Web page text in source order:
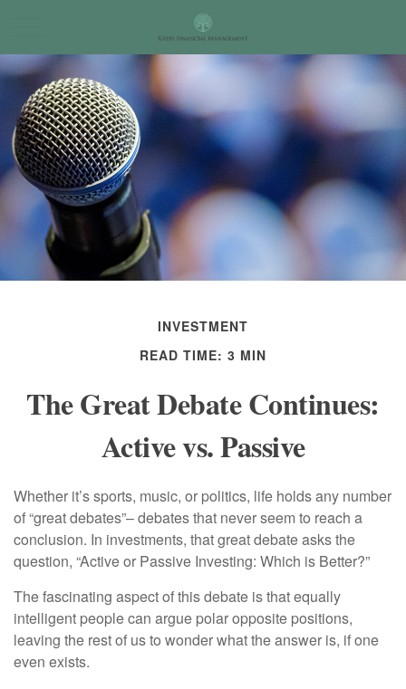
INVESTMENT
READ TIME: 3 MIN
The Great Debate Continues:
Active vs. Passive
Whether it’s sports, music, or politics, life holds any number
of “great debates”– debates that never seem to reach a
conclusion. In investments, that great debate asks the
question, “Active or Passive Investing: Which is Better?”
The fascinating aspect of this debate is that equally
intelligent people can argue polar opposite positions,
leaving the rest of us to wonder what the answer is, if one
even exists.